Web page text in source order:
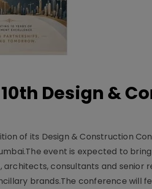
10th Design &
of its Design & Construction
event is expected to
consultants and senior
brands.The conference will